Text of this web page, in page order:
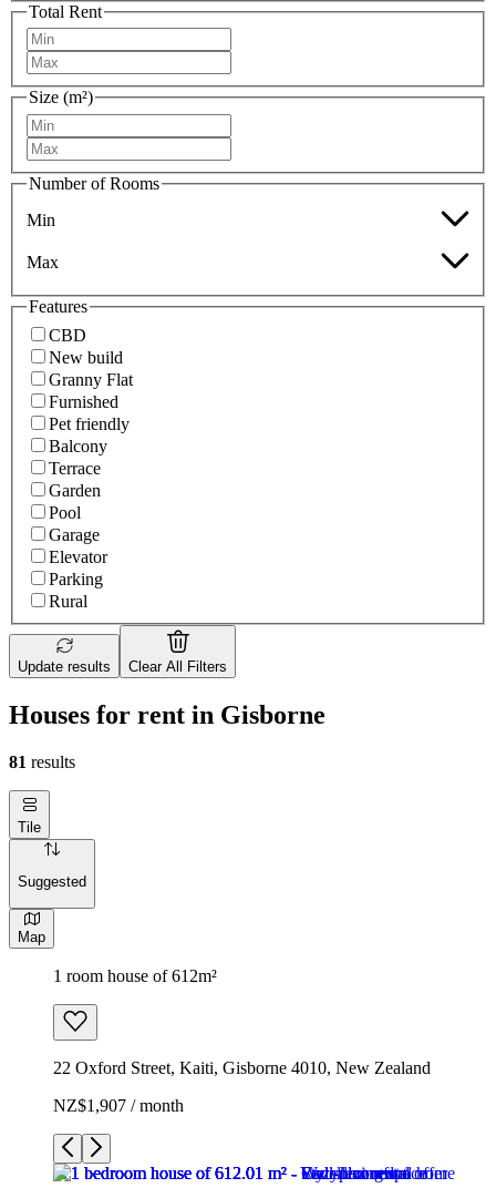
Total Rent
Size (m²)
Number of Rooms
Min
Max
Features
CBD
New build
Granny Flat
Furnished
Pet friendly
Balcony
Terrace
Garden
Pool
Garage
Elevator
Parking
Rural
Update results Clear All Filters
Houses for rent in Gisborne
81 results
Tile
Suggested
Map
1 room house of 612m²
22 Oxford Street, Kaiti, Gisborne 4010, New Zealand
NZ$1,907 / month